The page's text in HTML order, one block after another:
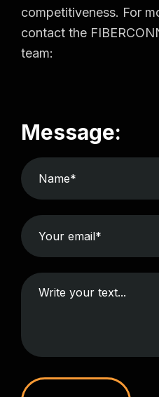
competitiveness. For
contact the
team:
Message: